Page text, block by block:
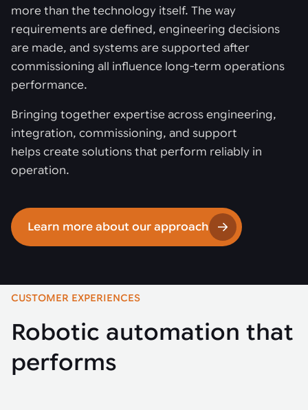
more than the technology itself. The way
requirements are defined, engineering decisions
are made, and systems are supported after
commissioning all influence long-term operations
performance.
Bringing together expertise across engineering,
integration, commissioning, and support
helps create solutions that perform reliably in
operation.
Learn more about our approach
CUSTOMER EXPERIENCES
Robotic automation that
performs